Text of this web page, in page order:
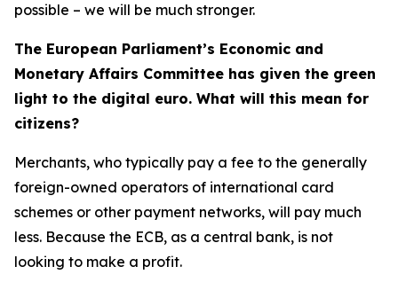
possible – we will be much stronger.
The European Parliament’s Economic and
Monetary Affairs Committee has given the green
light to the digital euro. What will this mean for
citizens?
Merchants, who typically pay a fee to the generally
foreign-owned operators of international card
schemes or other payment networks, will pay much
less. Because the ECB, as a central bank, is not
looking to make a profit.